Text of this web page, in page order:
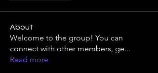
About
Welcome to the group! You can
connect with other members, ge...
Read more